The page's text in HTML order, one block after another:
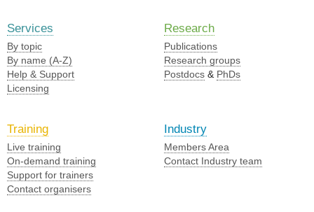
Services
By topic
By name (A-Z)
Help & Support
Licensing
Research
Publications
Research groups
Postdocs & PhDs
Training
Live training
On-demand training
Support for trainers
Contact organisers
Industry
Members Area
Contact Industry team